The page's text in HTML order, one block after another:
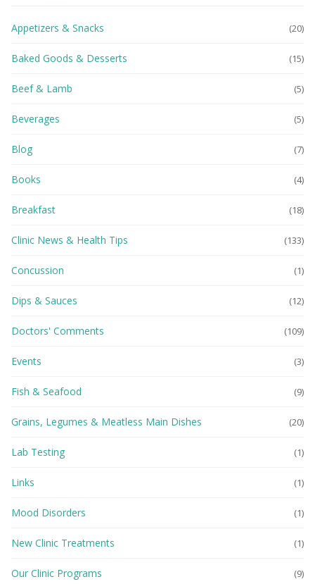
Appetizers & Snacks (20)
Baked Goods & Desserts (15)
Beef & Lamb (5)
Beverages (5)
Blog (7)
Books (4)
Breakfast (18)
Clinic News & Health Tips (133)
Concussion (1)
Dips & Sauces (12)
Doctors' Comments (109)
Events (3)
Fish & Seafood (9)
Grains, Legumes & Meatless Main Dishes (20)
Lab Testing (1)
Links (1)
Mood Disorders (1)
New Clinic Treatments (1)
Our Clinic Programs (9)